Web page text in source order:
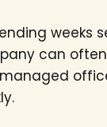
weeks
can